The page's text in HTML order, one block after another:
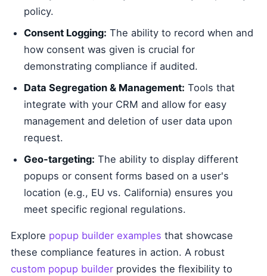
policy.
Consent Logging: The ability to record when and
how consent was given is crucial for
demonstrating compliance if audited.
Data Segregation & Management: Tools that
integrate with your CRM and allow for easy
management and deletion of user data upon
request.
Geo-targeting: The ability to display different
popups or consent forms based on a user's
location (e.g., EU vs. California) ensures you
meet specific regional regulations.
Explore popup builder examples that showcase
these compliance features in action. A robust
custom popup builder provides the flexibility to